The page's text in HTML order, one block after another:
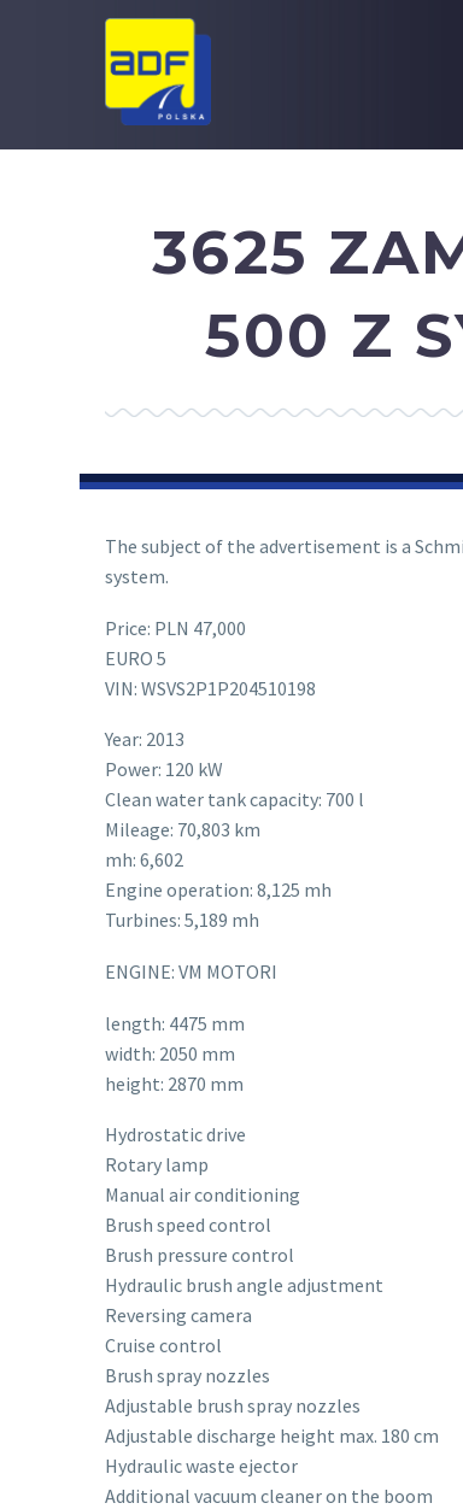
3625
500 Z
The subject of the advertisement is a
system.
Price: PLN 47,000
EURO 5
VIN: WSVS2P1P204510198
Year: 2013
Power: 120 kW
Clean water tank capacity: 700 l
Mileage: 70,803 km
mh: 6,602
Engine operation: 8,125 mh
Turbines: 5,189 mh
ENGINE: VM MOTORI
length: 4475 mm
width: 2050 mm
height: 2870 mm
Hydrostatic drive
Rotary lamp
Manual air conditioning
Brush speed control
Brush pressure control
Hydraulic brush angle adjustment
Reversing camera
Cruise control
Brush spray nozzles
Adjustable brush spray nozzles
Adjustable discharge height max. 180 cm
Hydraulic waste ejector
Additional vacuum cleaner on the boom